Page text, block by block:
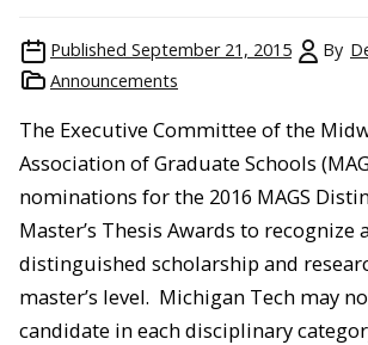
Published September 21, 2015 By
Announcements
The Executive Committee of the
Association of Graduate Schools
nominations for the 2016 MAGS
Master’s Thesis Awards to recognize
distinguished scholarship and
master’s level. Michigan Tech may
candidate in each disciplinary